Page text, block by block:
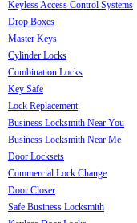
Keyless Access Control Systems
Drop Boxes
Master Keys
Cylinder Locks
Combination Locks
Key Safe
Lock Replacement
Business Locksmith Near You
Business Locksmith Near Me
Door Locksets
Commercial Lock Change
Door Closer
Safe Business Locksmith